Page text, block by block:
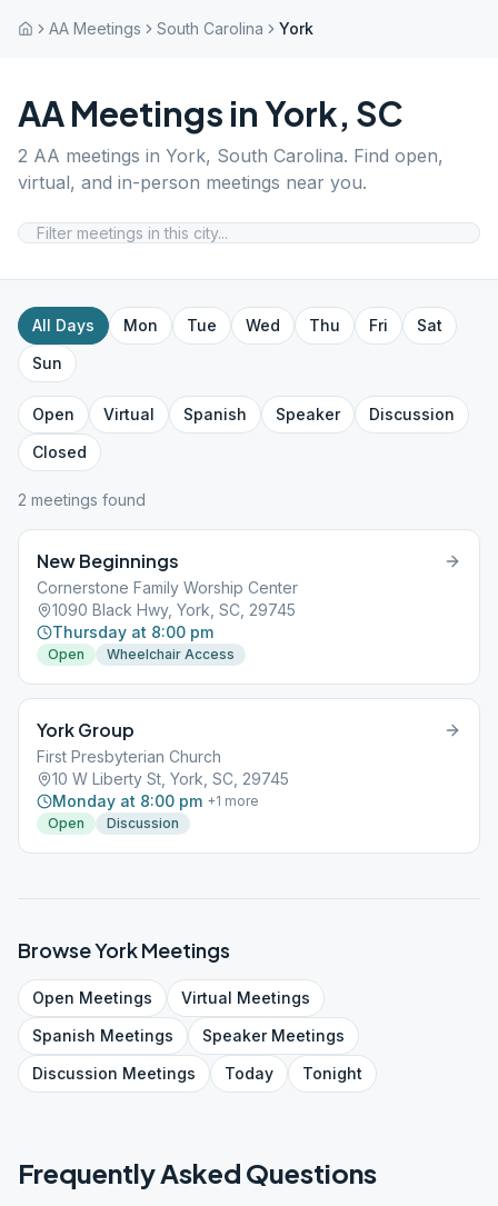
AA Meetings South Carolina York
AA Meetings inYork, SC
2 AA meetings in York, South Carolina. Find open,
virtual, and in-person meetings near you.
All Days Mon Tue Wed Thu Fri
Sat
Sun
Open Virtual Spanish Speaker
Discussion
Closed
2 meetings found
New Beginnings
Cornerstone Family Worship Center
1090 Black Hwy, York, SC, 29745
Thursday at 8:00 pm
Open Wheelchair Access
York Group
First Presbyterian Church
10 W Liberty St, York, SC, 29745
Monday at 8:00 pm +1 more
Open
Discussion
BrowseYorkMeetings
Open Meetings Virtual Meetings
Spanish Meetings SpeakerMeetings
Discussion Meetings Today Tonight
Frequently Asked Questions